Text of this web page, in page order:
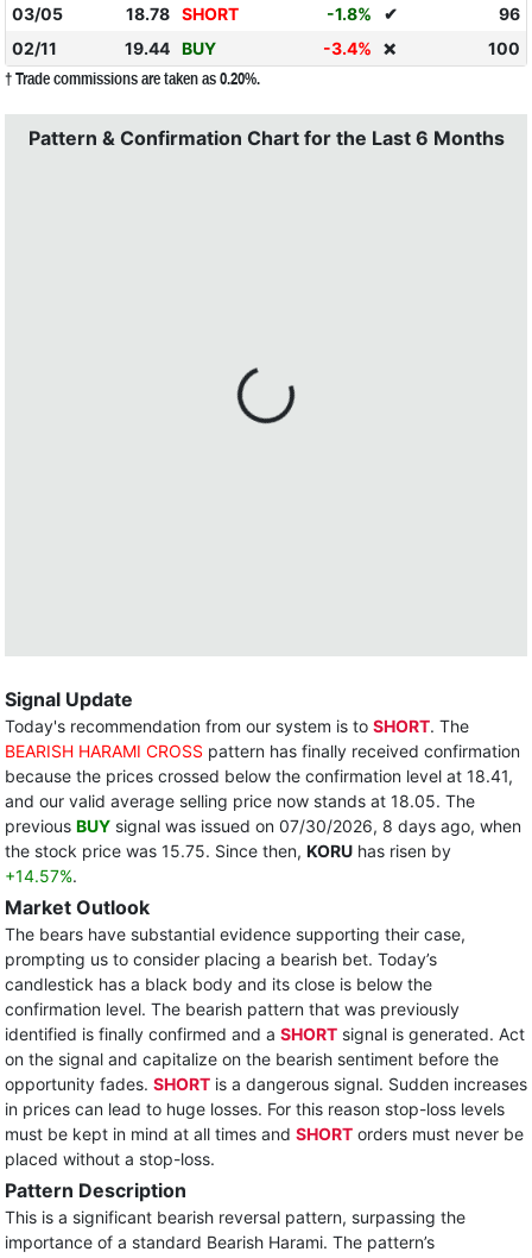
03/05
18.78 SHORT -1.8% ✔
96
02/11
19.44 BUY -3.4% ❌ 100
† Trade commissions are taken as 0.20%.
Pattern & Confirmation Chart for the Last 6 Months
Signal Update
Today's recommendation from our system is to SHORT. The
BEARISH HARAMI CROSS pattern has finally received confirmation
because the prices crossed below the confirmation level at 18.41,
and our valid average selling price now stands at 18.05. The
previous BUY signal was issued on 07/30/2026, 8 days ago, when
the stock price was 15.75. Since then, KORU has risen by
+14.57%.
Market Outlook
The bears have substantial evidence supporting their case,
prompting us to consider placing a bearish bet. Today’s
candlestick has a black body and its close is below the
confirmation level. The bearish pattern that was previously
identified is finally confirmed and a SHORT signal is generated. Act
on the signal and capitalize on the bearish sentiment before the
opportunity fades. SHORT is a dangerous signal. Sudden increases
in prices can lead to huge losses. For this reason stop-loss levels
must be kept in mind at all times and SHORT orders must never be
placed without a stop-loss.
Pattern Description
This is a significant bearish reversal pattern, surpassing the
importance of a standard Bearish Harami. The pattern’s